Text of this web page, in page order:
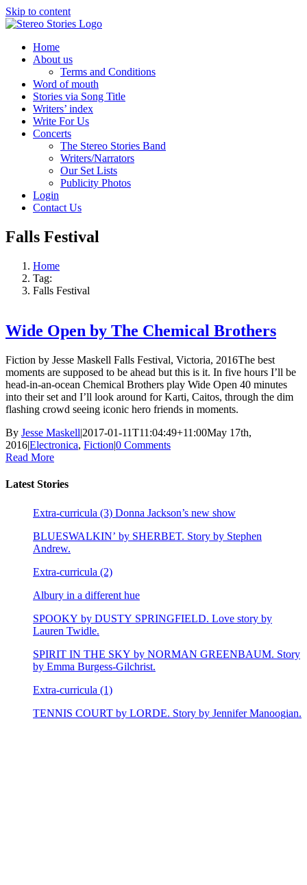
Skip to content
Home
About us
Terms and Conditions
Word of mouth
Stories via Song Title
Writers’ index
Write For Us
Concerts
The Stereo Stories Band
Writers/Narrators
Our Set Lists
Publicity Photos
Login
Contact Us
Falls Festival
Home
Tag:
Falls Festival
Wide Open by The Chemical Brothers
Fiction by Jesse Maskell Falls Festival, Victoria, 2016The best
moments are supposed to be ahead but this is it. In five hours I’ll be
head-in-an-ocean Chemical Brothers play Wide Open 40 minutes
into their set and I’ll look around for Karti, Caitos, through the dim
flashing crowd seeing iconic hero friends in moments.
By Jesse Maskell|2017-01-11T11:04:49+11:00May 17th,
2016|Electronica, Fiction|0 Comments
Read More
Latest Stories
Extra-curricula (3) Donna Jackson’s new show
BLUESWALKIN’ by SHERBET. Story by Stephen
Andrew.
Extra-curricula (2)
Albury in a different hue
SPOOKY by DUSTY SPRINGFIELD. Love story by
Lauren Twidle.
SPIRIT IN THE SKY by NORMAN GREENBAUM. Story
by Emma Burgess-Gilchrist.
Extra-curricula (1)
TENNIS COURT by LORDE. Story by Jennifer Manoogian.